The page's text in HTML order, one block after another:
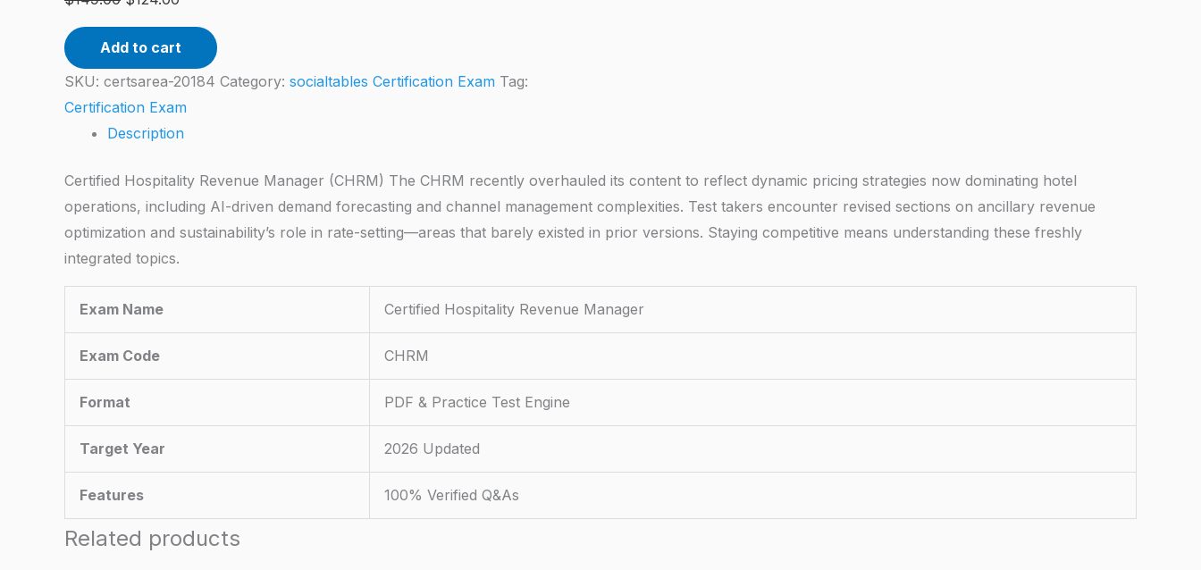
Add to cart
SKU: certsarea-20184 Category: socialtables Certification Exam Tag:
Certification Exam
Description
Certified Hospitality Revenue Manager (CHRM) The CHRM recently overhauled its content to reflect dynamic pricing strategies now dominating hotel
operations, including AI-driven demand forecasting and channel management complexities. Test takers encounter revised sections on ancillary revenue
optimization and sustainability’s role in rate-setting—areas that barely existed in prior versions. Staying competitive means understanding these freshly
integrated topics.
Exam Name Certified Hospitality Revenue Manager
Exam Code CHRM
Format PDF & Practice Test Engine
Target Year 2026 Updated
Features 100% Verified Q&As
Related products